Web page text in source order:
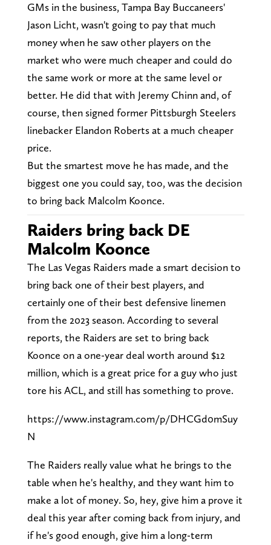
GMs in the business, Tampa Bay Buccaneers'
Jason Licht, wasn't going to pay that much
money when he saw other players on the
market who were much cheaper and could do
the same work or more at the same level or
better. He did that with Jeremy Chinn and, of
course, then signed former Pittsburgh Steelers
linebacker Elandon Roberts at a much cheaper
price.
But the smartest move he has made, and the
biggest one you could say, too, was the decision
to bring back Malcolm Koonce.
Raiders bring back DE
Malcolm Koonce
The Las Vegas Raiders made a smart decision to
bring back one of their best players, and
certainly one of their best defensive linemen
from the 2023 season. According to several
reports, the Raiders are set to bring back
Koonce on a one-year deal worth around $12
million, which is a great price for a guy who just
tore his ACL, and still has something to prove.
https://www.instagram.com/p/DHCGd0mSuy
N
The Raiders really value what he brings to the
table when he's healthy, and they want him to
make a lot of money. So, hey, give him a prove it
deal this year after coming back from injury, and
if he's good enough, give him a long-term